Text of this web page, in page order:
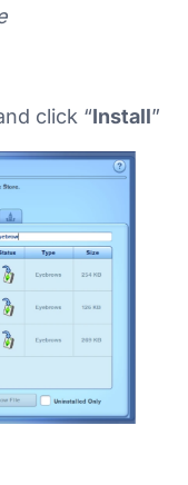
click “Install”